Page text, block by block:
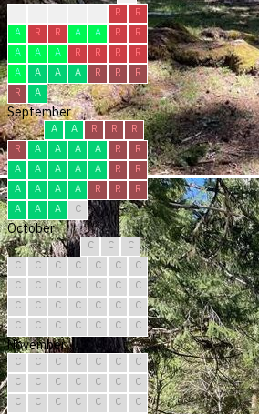
R
R
A
R R A A R
R
A
A A R R R
R
A
A A A R R
R
R
A
September
A A R R
R
R
A A A A R
R
A
A A A A R
R
A
A A A R R
R
A
A A C
October
C C
C
C
C C C C C
C
C
C C C C C
C
C
C C C C C
C
C
C C C C C C
November
C C C C C C
C
C
C C C C C
C
C
C C C C C
C